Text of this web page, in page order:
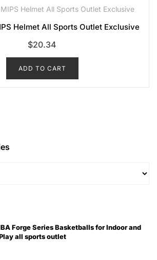
Helmet All Sports Outlet Exclusive
$20.34
ADD TO CART
Forge Series Basketballs for Indoor and
all sports outlet